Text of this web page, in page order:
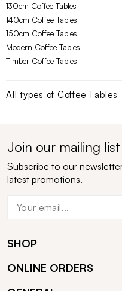
130cm Coffee Tables
140cm Coffee Tables
150cm Coffee Tables
Modern Coffee Tables
Timber Coffee Tables
All types of Coffee Tables
Join our mailing list
Subscribe to our
latest promotions.
SHOP
ONLINE ORDERS